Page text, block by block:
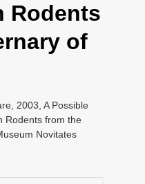
Rodents
of
2003, A Possible
Rodents from the
Novitates